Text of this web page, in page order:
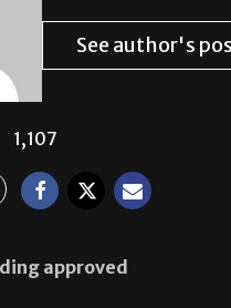
See author's
1,107
approved